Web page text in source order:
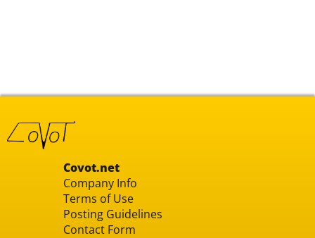
Covot.net
Company Info
Terms of Use
Posting Guidelines
Contact Form